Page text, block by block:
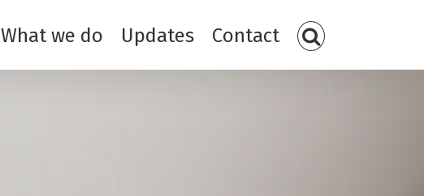
What we do Updates Contact